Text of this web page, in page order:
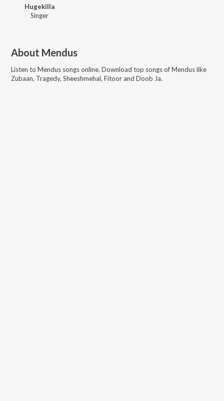
Hugekilla
Singer
About Mendus
Listen to Mendus songs online. Download top songs ofMenduslike
Zubaan, Tragedy, Sheeshmehal, Fitoor and Doob Ja.